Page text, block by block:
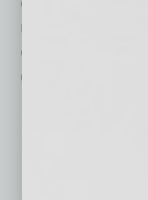
related to the
experience and
gets the best fit for